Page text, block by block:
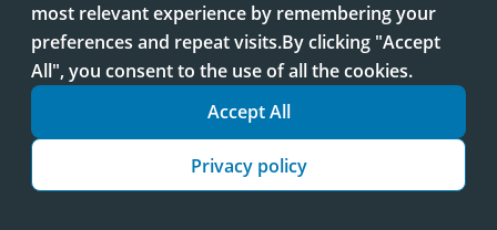
most relevant experience by remembering your
preferences and repeat visits.By clicking "Accept
All", you consent to the use of all the cookies.
Accept All
Privacy policy